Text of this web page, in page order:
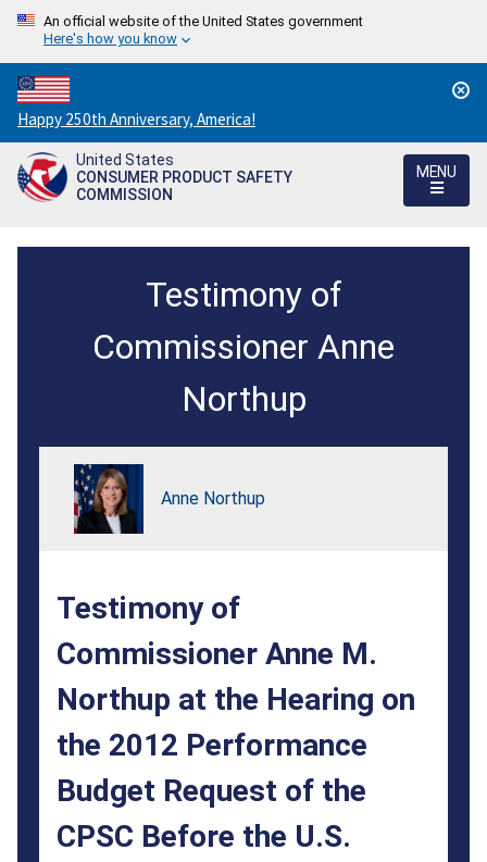
An official website of the United States government
Here's how you know
Countdown
to
America's
250th
/
Happy 250th Anniversary, America!
United States
CONSUMER PRODUCT SAFETY
COMMISSION
MENU
Commissioner
Northup
the
2012
Performance
Budget
Request
Testimony of
Commissioner Anne
Northup
Anne Northup
Testimony of
Commissioner Anne M.
Northup at the Hearing on
the 2012 Performance
Budget Request of the
CPSC Before the U.S.